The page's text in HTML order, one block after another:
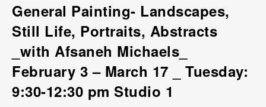
General Painting- Landscapes,
Still Life, Portraits, Abstracts
_with Afsaneh Michaels_
February 3 – March 17 _ Tuesday:
9:30-12:30 pm Studio 1